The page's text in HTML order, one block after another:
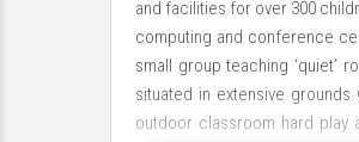
and facilities for over 300
computing and conference
small group teaching ‘quiet’
situated in extensive
outdoor classroom hard play